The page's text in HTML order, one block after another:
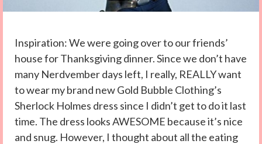
Inspiration: We were going over to our friends’
house for Thanksgiving dinner. Since we don’t have
many Nerdvember days left, I really, REALLY want
to wear my brand new Gold Bubble Clothing’s
Sherlock Holmes dress since I didn’t get to do it last
time. The dress looks AWESOME because it’s nice
and snug. However, I thought about all the eating